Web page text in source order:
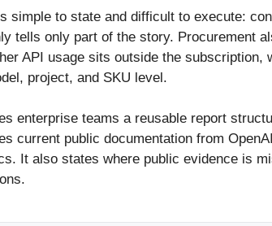
simple to state and difficult to execute:
tells only part of the story. Procurement
API usage sits outside the
project, and SKU level.
enterprise teams a reusable report
current public documentation from
It also states where public evidence is